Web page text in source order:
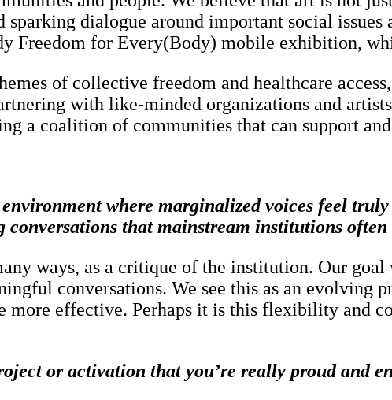
sparking dialogue around important social
Freedom for Every(Body) mobile exhibition,
of collective freedom and healthcare
with like-minded organizations and
a coalition of communities that can support
where marginalized voices feel
conversations that mainstream institutions often
ways, as a critique of the institution. Our
conversations. We see this as an evolving
more effective. Perhaps it is this flexibility and
or activation that you’re really proud and